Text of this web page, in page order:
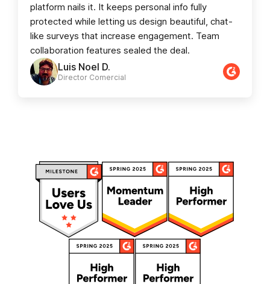
Luis Noel D.
Director Comercial​
platform nails it. It keeps personal info fully
protected while letting us design beautiful, chat-
like surveys that increase engagement. Team
collaboration features sealed the deal.